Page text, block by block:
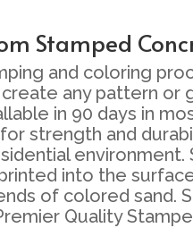
Stamped
and coloring
any pattern
in 90 days in
strength and
into the
of colored sand.
Quality